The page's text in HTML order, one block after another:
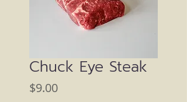
Chuck Eye Steak
$9.00Price